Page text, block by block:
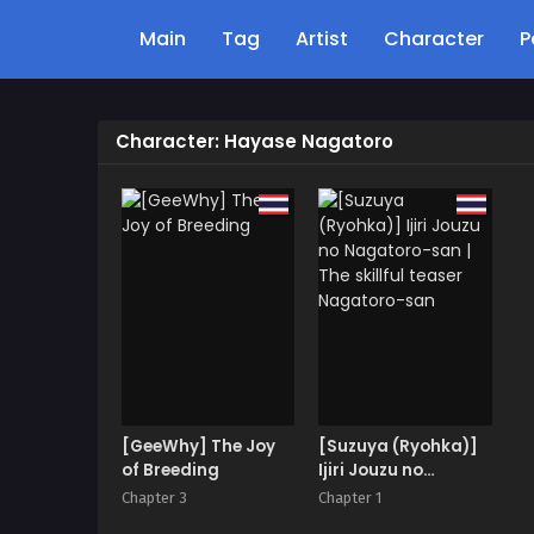
Main Tag Artist Character
Character: Hayase Nagatoro
[GeeWhy] The Joy
of Breeding
Chapter 3
[Suzuya (Ryohka)]
Ijiri Jouzu no
Nagatoro-san | The
Chapter 1